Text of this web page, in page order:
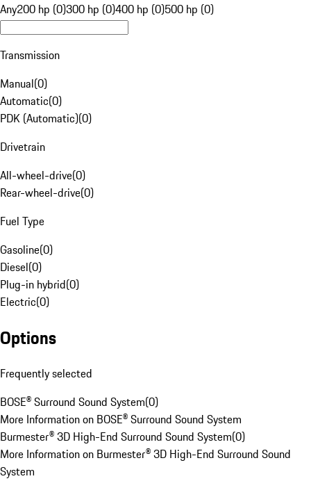
Any200 hp (0)300 hp (0)400 hp (0)500 hp (0)
Transmission
Manual(0)
Automatic(0)
PDK (Automatic)(0)
Drivetrain
All-wheel-drive(0)
Rear-wheel-drive(0)
Fuel Type
Gasoline(0)
Diesel(0)
Plug-in hybrid(0)
Electric(0)
Options
Frequently selected
BOSE® Surround Sound System(0)
More Information on BOSE® Surround Sound System
Burmester® 3D High-End Surround Sound System(0)
More Information on Burmester® 3D High-End Surround Sound
System